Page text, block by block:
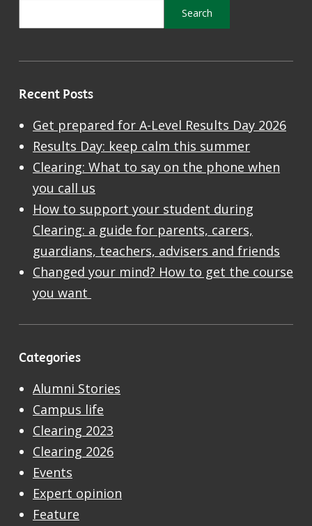
Recent Posts
Get prepared for A-Level Results Day 2026
Results Day: keep calm this summer
Clearing: What to say on the phone when
you call us
How to support your student during
Clearing: a guide for parents, carers,
guardians, teachers, advisers and friends
Changed your mind? How to get the course
you want
Categories
Alumni Stories
Campus life
Clearing 2023
Clearing 2026
Events
Expert opinion
Feature